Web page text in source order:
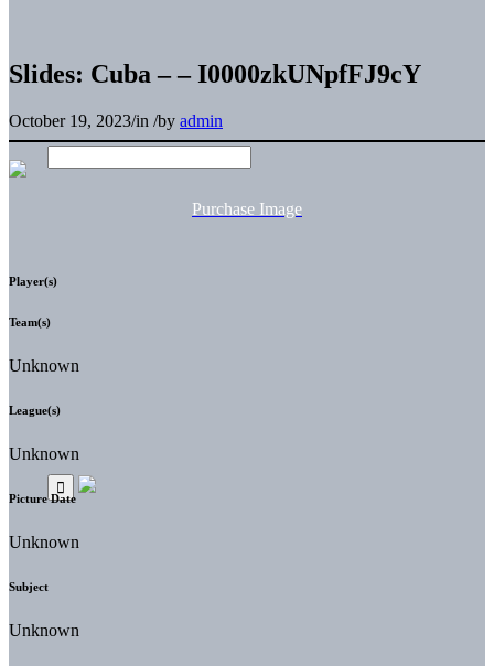
Slides: Cuba – – I0000zkUNpfFJ9cY
October 19, 2023/in /by admin
Purchase Image
Player(s)
Team(s)
Unknown
League(s)
Unknown
Picture Date
Unknown
Subject
Unknown